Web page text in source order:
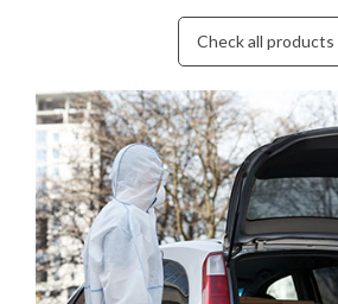
Check all products